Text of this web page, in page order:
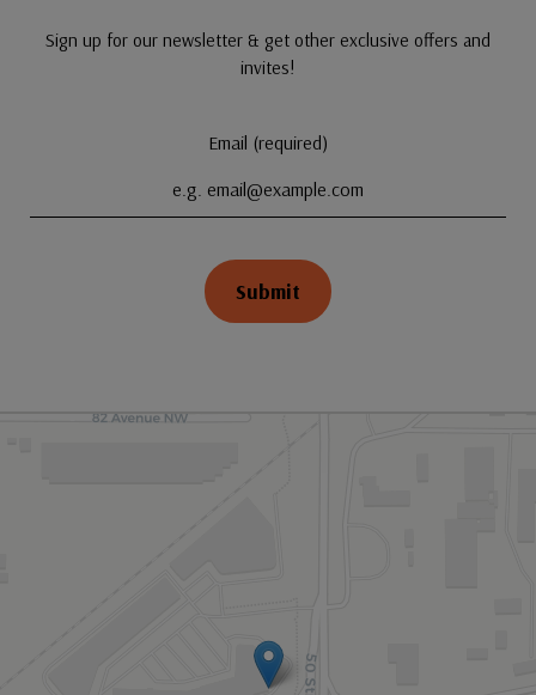
Sign up for our newsletter & get other exclusive offers and
invites!
Email (required)
Submit